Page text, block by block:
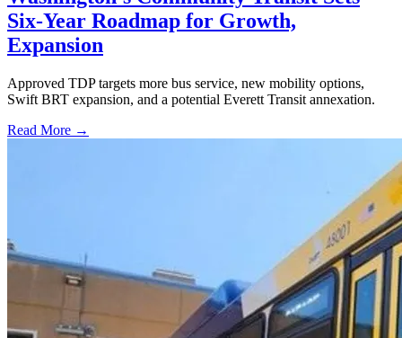
Six-Year Roadmap for Growth,
Expansion
Approved TDP targets more bus service, new mobility options,
Swift BRT expansion, and a potential Everett Transit annexation.
Read More →